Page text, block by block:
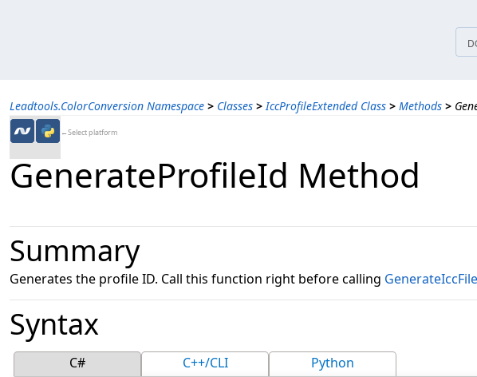
Leadtools.ColorConversion Namespace > Classes > IccProfileExtended Class > Methods >
←Select platform
GenerateProfileId Method
Summary
Generates the profile ID. Call this function right before calling GenerateIccFile
Syntax
C# C++/CLI Python